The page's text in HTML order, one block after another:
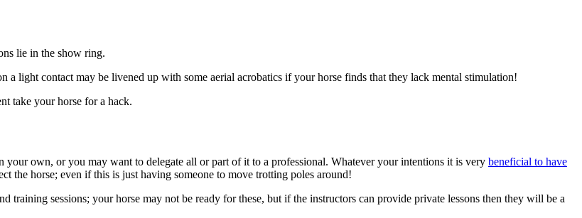
lie in the show ring.
a light contact may be livened up with some aerial acrobatics if your horse finds that they lack mental stimulation!
take your horse for a hack.
own, or you may want to delegate all or part of it to a professional. Whatever your intentions it is very beneficial to have
the horse; even if this is just having someone to move trotting poles around!
training sessions; your horse may not be ready for these, but if the instructors can provide private lessons then they will be a